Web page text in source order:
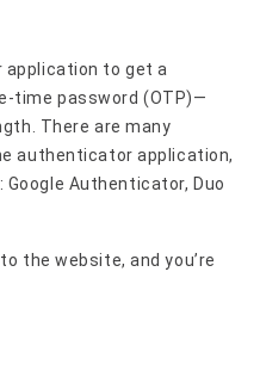
to get a
time password (OTP)—
There are many
authenticator application,
Authenticator, Duo
the website, and you’re